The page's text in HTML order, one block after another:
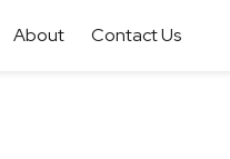
About Contact Us